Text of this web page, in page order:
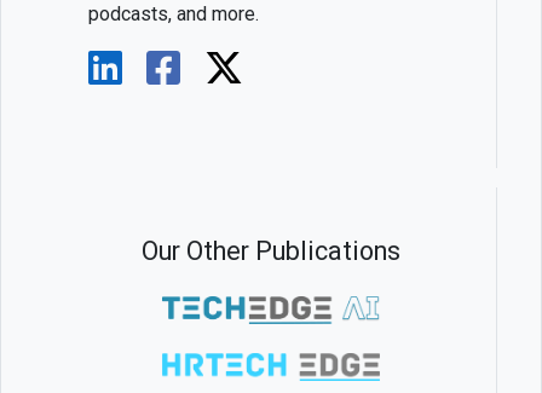
podcasts, and more.
Our Other Publications